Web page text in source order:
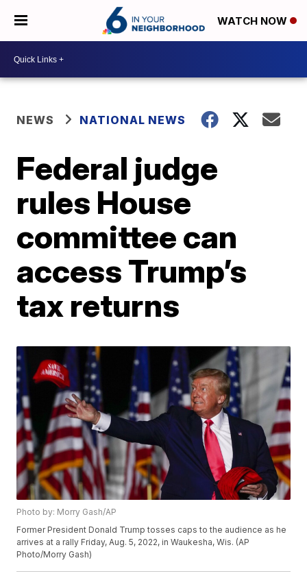
WATCH NOW
NEWS NATIONAL NEWS
Federal judge
rules House
committee can
access Trump’s
tax returns
Photo by: Morry Gash/AP
Former President Donald Trump tosses caps to the audience as he
arrives at a rally Friday, Aug. 5, 2022, in Waukesha, Wis. (AP
Photo/Morry Gash)